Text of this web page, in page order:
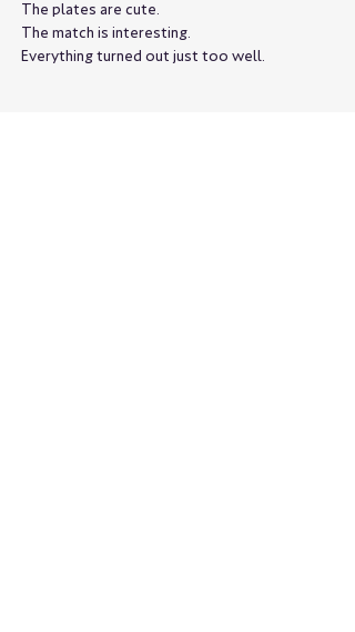
The plates are cute.
The match is interesting.
Everything turned out just too well.